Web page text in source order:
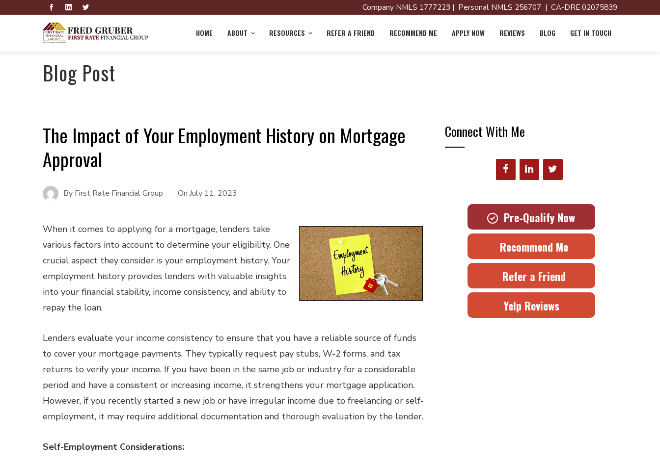
Company NMLS 1777223 | Personal NMLS 256707 | CA-DRE 02075839
HOME ABOUT RESOURCES REFER A FRIEND RECOMMEND ME APPLY NOW REVIEWS BLOG GET IN TOUCH
Blog Post
The Impact of Your Employment History on Mortgage
Approval
By First Rate Financial Group On July 11, 2023
When it comes to applying for a mortgage, lenders take
various factors into account to determine your eligibility. One
crucial aspect they consider is your employment history. Your
employment history provides lenders with valuable insights
into your financial stability, income consistency, and ability to
repay the loan.
Lenders evaluate your income consistency to ensure that you have a reliable source of funds
to cover your mortgage payments. They typically request pay stubs, W-2 forms, and tax
returns to verify your income. If you have been in the same job or industry for a considerable
period and have a consistent or increasing income, it strengthens your mortgage application.
However, if you recently started a new job or have irregular income due to freelancing or self-
employment, it may require additional documentation and thorough evaluation by the lender.
Self-Employment Considerations:
Connect With Me
Pre-Qualify Now
Recommend Me
Refer a Friend
Yelp Reviews